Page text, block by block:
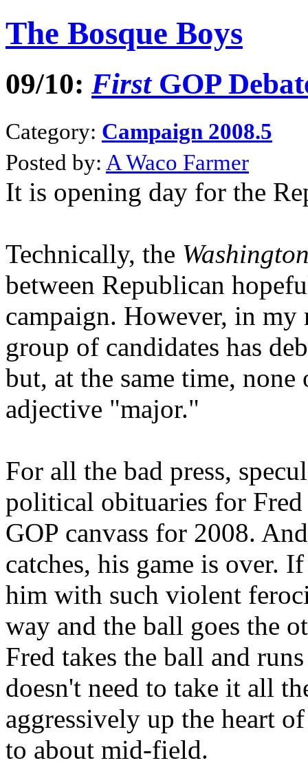
The Bosque Boys
09/10: FirstGOP
Category: Campaign 2008.5
Posted by: A Waco Farmer
It is opening day for the
Technically, the
between Republican
campaign. However, in
group of candidates has
but, at the same time,
adjective "major."
For all the bad press,
political obituaries for
GOP canvass for 2008.
catches, his game is over.
him with such violent
way and the ball goes the
Fred takes the ball and
doesn't need to take it all
aggressively up the heart
to about mid-field.